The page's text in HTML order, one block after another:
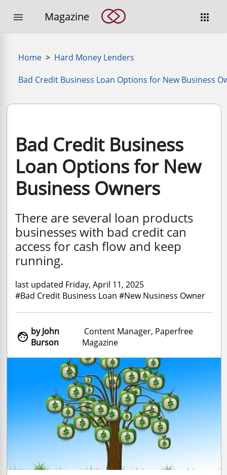

 Magazine
Home > Hard Money Lenders
Bad Credit Business Loan Options for New Business
Bad Credit Business
Loan Options for New
Business Owners
There are several loan products
businesses with bad credit can
access for cash flow and keep
running.
last updated Friday, April 11, 2025
#Bad Credit Business Loan #New Nusiness Owner
 by John
Burson
Content Manager, Paperfree
Magazine